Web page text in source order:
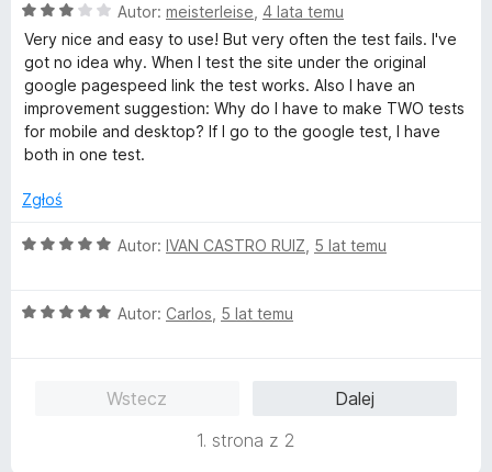
n
a
4
/
5
O
c
e
n
a
:
3
5
Autor: meisterleise 4 lata temu
Very nice and easy to use! But very often the test fails. I've
got no idea why. When I test the site under the original
google pagespeed link the test works. Also I have an
improvement suggestion: Why do I have to make TWO tests
for mobile and desktop? If I go to the google test, I have
both in one test.
Zgłoś
O
n
Autor: IVAN CASTRO RUIZ 5 lat temu
O
Autor: Carlos 5 lat temu
Wstecz
Dalej
1. strona z 2